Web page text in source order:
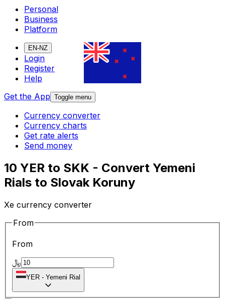
Personal
Business
Platform
EN-NZ
Login
Register
Help
Get the App Toggle menu
Currency converter
Currency charts
Get rate alerts
Send money
10 YER to SKK - Convert Yemeni
Rials to Slovak Koruny
Xe currency converter
From
From
﷼
YER - Yemeni Rial